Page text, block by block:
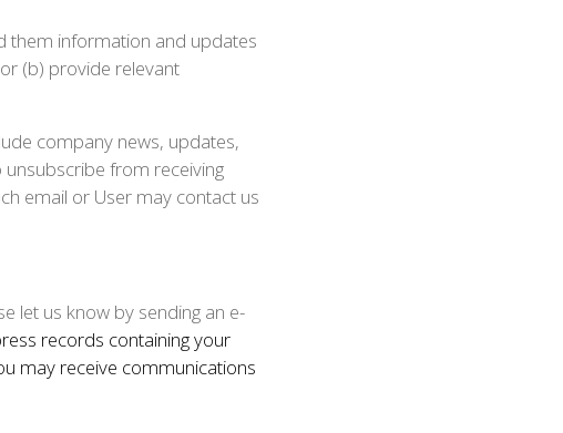
them information and updates
(b) provide relevant
company news, updates,
from receiving
email or User may contact us
let us know by sending an e-
records containing your
may receive communications